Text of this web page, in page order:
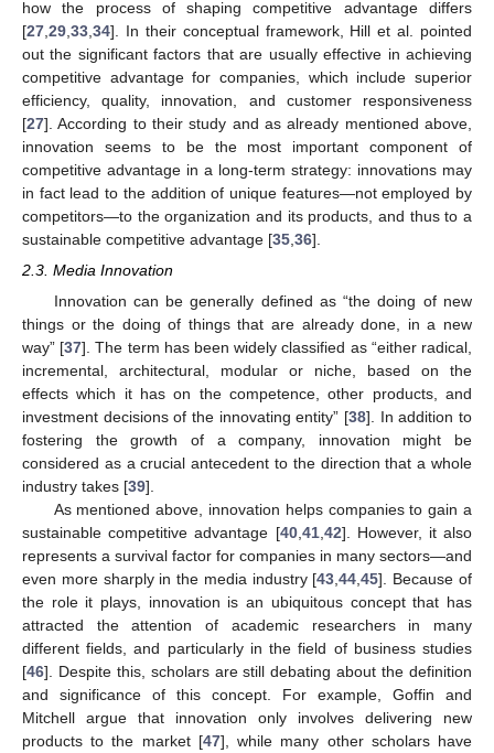
how the process of shaping competitive advantage differs
[27 29 33 34]. In their conceptual framework, Hill et al. pointed
out the significant factors that are usually effective in achieving
competitive advantage for companies, which include superior
efficiency, quality, innovation, and customer responsiveness
[27]. According to their study and as already mentioned above,
innovation seems to be the most important component of
competitive advantage in a long-term strategy: innovations may
in fact lead to the addition of unique features—not employed by
competitors—to the organization and its products, and thus to a
sustainable competitive advantage [35 36].
2.3. Media Innovation
Innovation can be generally defined as “the doing of new
things or the doing of things that are already done, in a new
way” [37]. The term has been widely classified as “either radical,
incremental, architectural, modular or niche, based on the
effects which it has on the competence, other products, and
investment decisions of the innovating entity” [38]. In addition to
fostering the growth of a company, innovation might be
considered as a crucial antecedent to the direction that a whole
industry takes [39].
As mentioned above, innovation helps companies to gain a
sustainable competitive advantage [40, 41, 42]. However, it also
represents a survival factor for companies in many sectors—and
even more sharply in the media industry [43 ,44 ,45]. Because of
the role it plays, innovation is an ubiquitous concept that has
attracted the attention of academic researchers in many
different fields, and particularly in the field of business studies
[46]. Despite this, scholars are still debating about the definition
and significance of this concept. For example, Goffin and
Mitchell argue that innovation only involves delivering new
products to the market [47], while many other scholars have